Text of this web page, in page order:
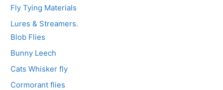
Fly Tying Materials
Lures & Streamers.
Blob Flies
Bunny Leech
Cats Whisker fly
Cormorant flies